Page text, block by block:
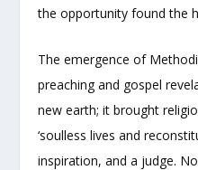
the opportunity found the
The emergence of
preaching and gospel
new earth; it brought
‘soulless lives and
inspiration, and a judge.